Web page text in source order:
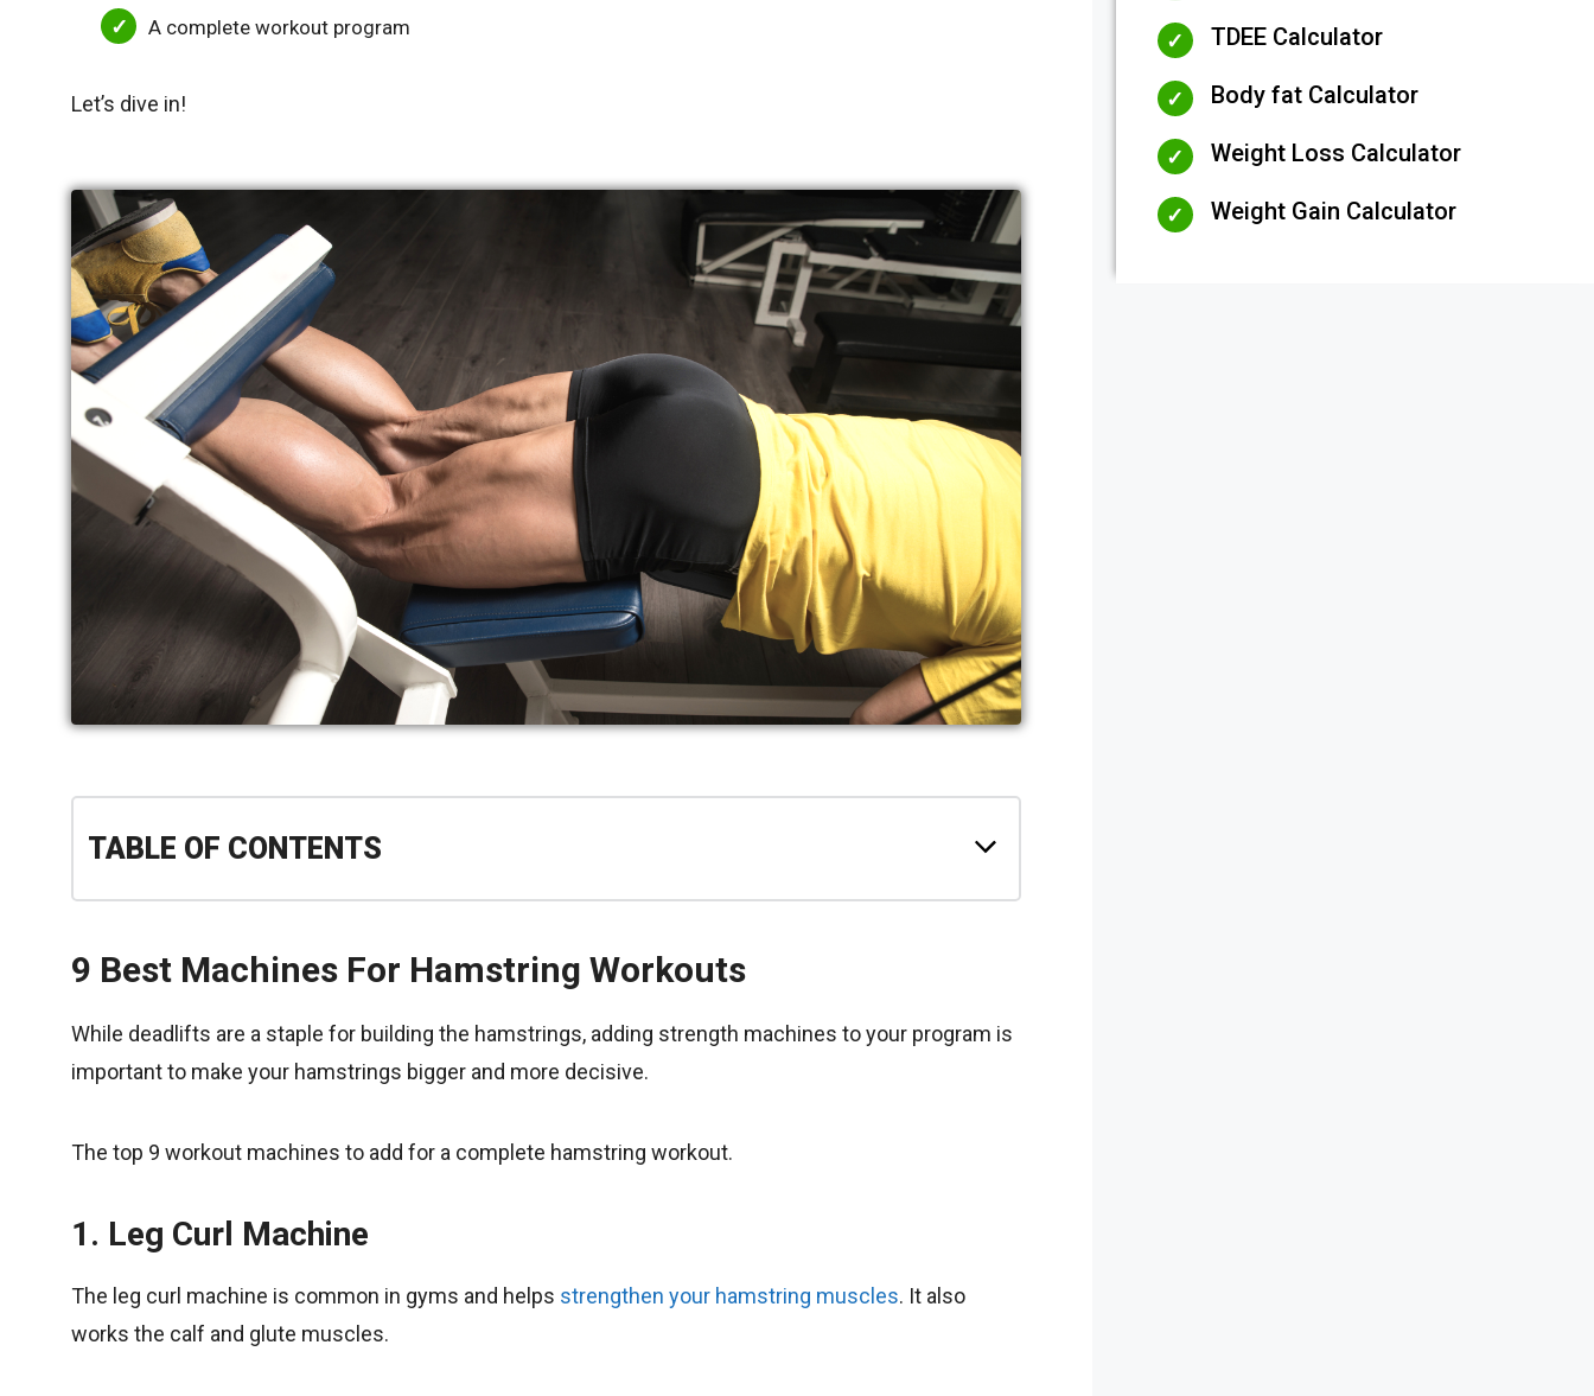
A complete workout program
Let’s dive in!
TABLE OF CONTENTS
9 Best Machines For Hamstring Workouts
While deadlifts are a staple for building the hamstrings, adding strength machines to your program is
important to make your hamstrings bigger and more decisive.
The top 9 workout machines to add for a complete hamstring workout.
1. Leg Curl Machine
The leg curl machine is common in gyms and helps strengthen your hamstring muscles. It also
works the calf and glute muscles.
TDEE Calculator
Body fat Calculator
Weight Loss Calculator
Weight Gain Calculator